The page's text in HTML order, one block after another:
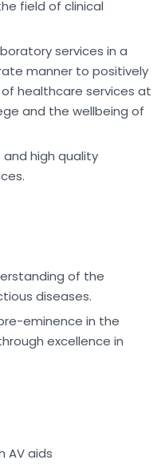
field of clinical
services in a
manner to positively
healthcare services at
and the wellbeing of
high quality
of the
diseases.
eminence in the
excellence in
AV aids